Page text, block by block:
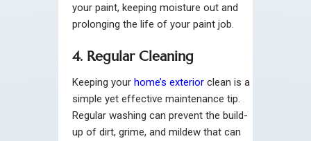
your paint, keeping moisture out and
prolonging the life of your paint job.
4. Regular Cleaning
Keeping your home’s exterior clean is a
simple yet effective maintenance tip.
Regular washing can prevent the build-
up of dirt, grime, and mildew that can